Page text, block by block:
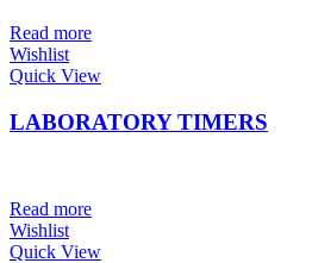
Read more
Wishlist
Quick View
LABORATORY TIMERS
Read more
Wishlist
Quick View